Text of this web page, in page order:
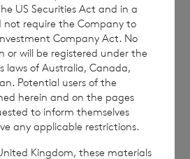
may be used by
the denominator for the
they will determine if
to notify their interest in or
interest in the company
Disclosure Guidance and
US Securities Act and in a
require the Company to
Company Act. No
or will be registered under the
laws of Australia, Canada,
Potential users of the
herein and on the pages
to inform themselves
any applicable restrictions.
Kingdom, these materials